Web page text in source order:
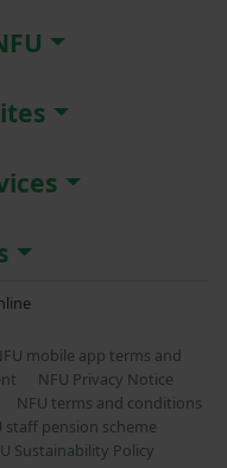
mobile app terms and
NFU Privacy Notice
NFU terms and conditions
staff pension scheme
Sustainability Policy